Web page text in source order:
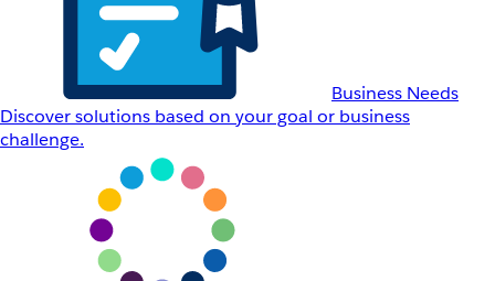
Business Needs
Discover solutions based on your goal or business
challenge.